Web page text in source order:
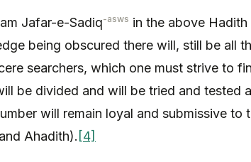
Jafar-e-Sadiq-asws in the above
being obscured there will, still be all
searchers, which one must strive to
be divided and will be tried and tested
will remain loyal and submissive
Ahadith). [4]